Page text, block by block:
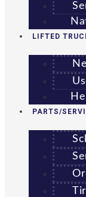
LIFTED
PARTS/